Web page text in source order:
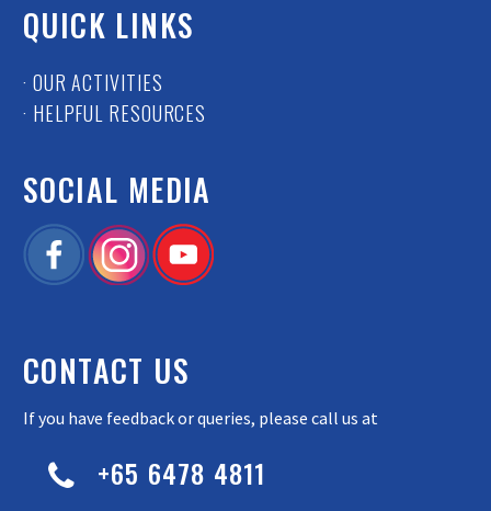
QUICK LINKS
· OUR ACTIVITIES
· HELPFUL RESOURCES
SOCIAL MEDIA
CONTACT US
If you have feedback or queries, please call us at

 +65 6478 4811